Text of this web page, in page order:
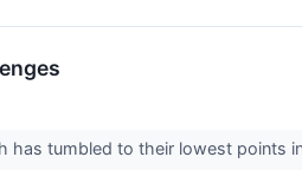
tumbled to their lowest points